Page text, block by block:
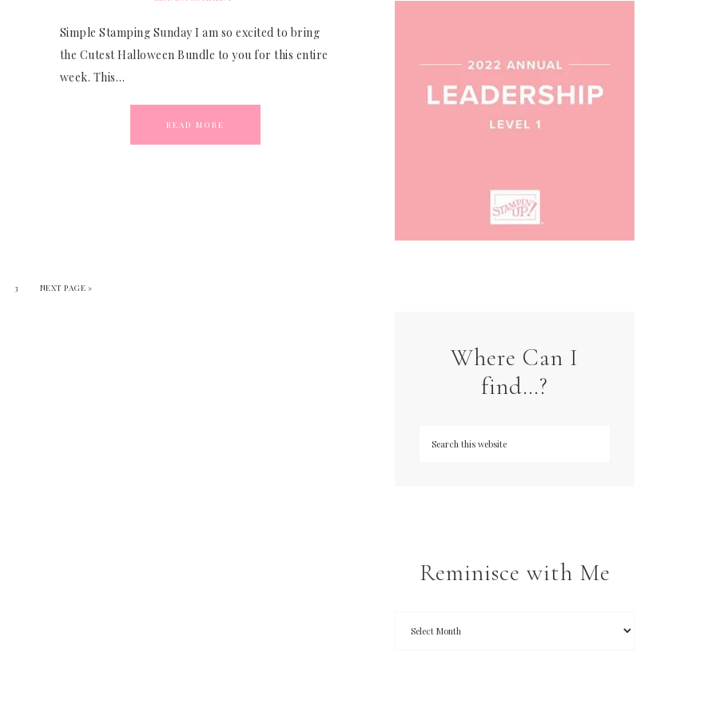
Simple Stamping Sunday I am so excited to bring
the Cutest Halloween Bundle to you for this entire
week. This…
READ MORE
3 NEXT PAGE »
Where Can I
find…?
Reminisce with Me